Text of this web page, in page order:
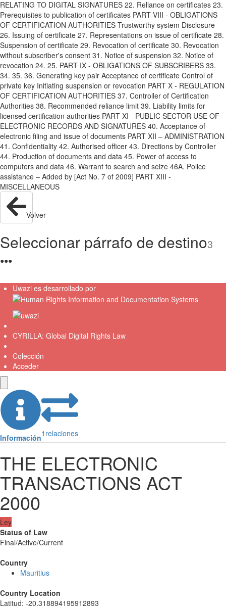
RELATING TO DIGITAL SIGNATURES 22. Reliance on certificates 23.
Prerequisites to publication of certificates PART VIII - OBLIGATIONS
OF CERTIFICATION AUTHORITIES Trustworthy system Disclosure
26. Issuing of certificate 27. Representations on issue of certificate 28.
Suspension of certificate 29. Revocation of certificate 30. Revocation
without subscriber's consent 31. Notice of suspension 32. Notice of
revocation 24. 25. PART IX - OBLIGATIONS OF SUBSCRIBERS 33.
34. 35. 36. Generating key pair Acceptance of certificate Control of
private key Initiating suspension or revocation PART X - REGULATION
OF CERTIFICATION AUTHORITIES 37. Controller of Certification
Authorities 38. Recommended reliance limit 39. Liability limits for
licensed certification authorities PART XI - PUBLIC SECTOR USE OF
ELECTRONIC RECORDS AND SIGNATURES 40. Acceptance of
electronic filing and issue of documents PART XII – ADMINISTRATION
41. Confidentiality 42. Authorised officer 43. Directions by Controller
44. Production of documents and data 45. Power of access to
computers and data 46. Warrant to search and seize 46A. Police
assistance – Added by [Act No. 7 of 2009] PART XIII -
MISCELLANEOUS
Volver
Seleccionar párrafo de destino3
●●●
Uwazi es desarrollado por
CYRILLA: Global Digital Rights Law
Colección
Acceder
Información1 relaciones
THE ELECTRONIC
TRANSACTIONS ACT
2000
Ley
Status of Law
Final/Active/Current
Country
Mauritius
Country Location
Latitud: -20.318894195912893